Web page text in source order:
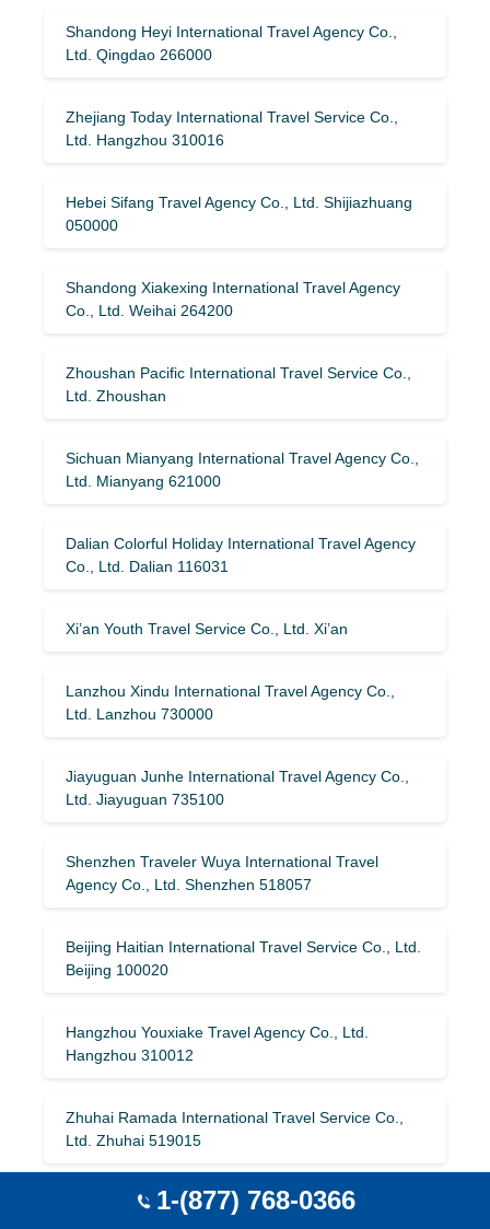
Shandong Heyi International Travel Agency Co.,
Ltd. Qingdao 266000
Zhejiang Today International Travel Service Co.,
Ltd. Hangzhou 310016
Hebei Sifang Travel Agency Co., Ltd. Shijiazhuang
050000
Shandong Xiakexing International Travel Agency
Co., Ltd. Weihai 264200
Zhoushan Pacific International Travel Service Co.,
Ltd. Zhoushan
Sichuan Mianyang International Travel Agency Co.,
Ltd. Mianyang 621000
Dalian Colorful Holiday International Travel Agency
Co., Ltd. Dalian 116031
Xi’an Youth Travel Service Co., Ltd. Xi’an
Lanzhou Xindu International Travel Agency Co.,
Ltd. Lanzhou 730000
Jiayuguan Junhe International Travel Agency Co.,
Ltd. Jiayuguan 735100
Shenzhen Traveler Wuya International Travel
Agency Co., Ltd. Shenzhen 518057
Beijing Haitian International Travel Service Co., Ltd.
Beijing 100020
Hangzhou Youxiake Travel Agency Co., Ltd.
Hangzhou 310012
Zhuhai Ramada International Travel Service Co.,
Ltd. Zhuhai 519015
Lanzhou Merchants International Travel
1-(877) 768-0366